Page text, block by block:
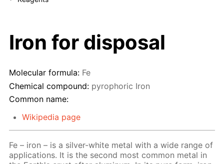
Iron for disposal
Molecular formula: Fe
Chemical compound: pyrophoric Iron
Common name:
Wikipedia page
Fe – iron – is a silver-white metal with a wide range of
applications. It is the second most common metal in